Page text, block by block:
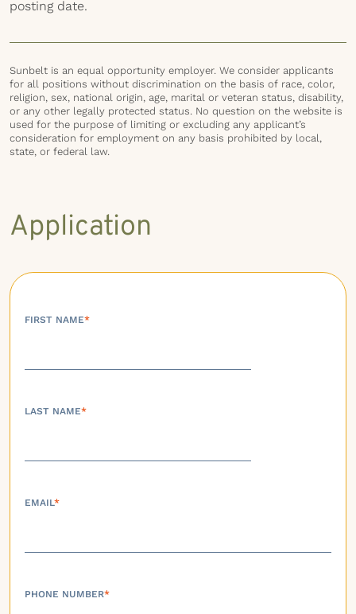
posting date.
Sunbelt is an equal opportunity employer. We consider applicants
for all positions without discrimination on the basis of race, color,
religion, sex, national origin, age, marital or veteran status, disability,
or any other legally protected status. No question on the website is
used for the purpose of limiting or excluding any applicant’s
consideration for employment on any basis prohibited by local,
state, or federal law.
Application
FIRST NAME*
LAST NAME*
EMAIL*
PHONE NUMBER*